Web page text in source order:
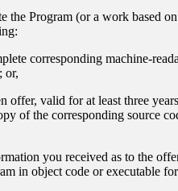
the Program (or a work based
corresponding machine-
or,
offer, valid for at least three
of the corresponding source
you received as to the
in object code or executable